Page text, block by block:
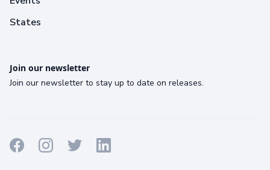
States
Join our newsletter
Join our newsletter to stay up to date on releases.